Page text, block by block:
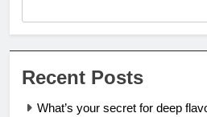
Recent Posts
What’s your secret for deep